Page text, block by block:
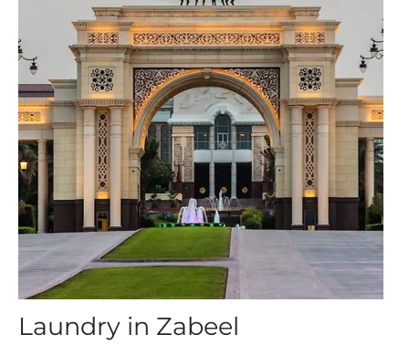
Laundry in Zabeel